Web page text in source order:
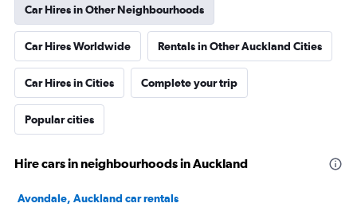
Car Hires in Other Neighbourhoods
Car Hires Worldwide Rentals in Other Auckland Cities
Car Hires in Cities Complete your trip
Popular cities
Hire cars in neighbourhoods in Auckland
Avondale, Auckland car rentals